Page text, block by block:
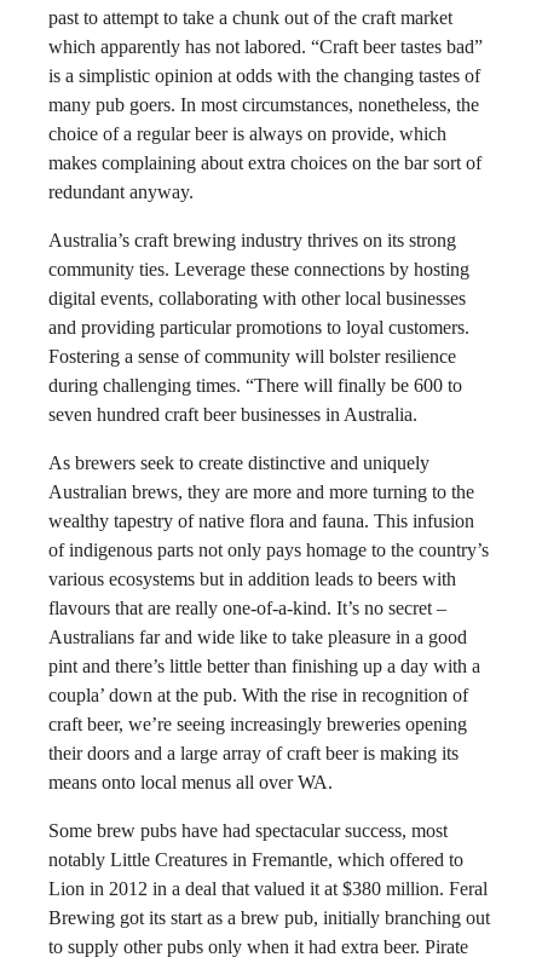
past to attempt to take a chunk out of the craft market
which apparently has not labored. “Craft beer tastes bad”
is a simplistic opinion at odds with the changing tastes of
many pub goers. In most circumstances, nonetheless, the
choice of a regular beer is always on provide, which
makes complaining about extra choices on the bar sort of
redundant anyway.
Australia’s craft brewing industry thrives on its strong
community ties. Leverage these connections by hosting
digital events, collaborating with other local businesses
and providing particular promotions to loyal customers.
Fostering a sense of community will bolster resilience
during challenging times. “There will finally be 600 to
seven hundred craft beer businesses in Australia.
As brewers seek to create distinctive and uniquely
Australian brews, they are more and more turning to the
wealthy tapestry of native flora and fauna. This infusion
of indigenous parts not only pays homage to the country’s
various ecosystems but in addition leads to beers with
flavours that are really one-of-a-kind. It’s no secret –
Australians far and wide like to take pleasure in a good
pint and there’s little better than finishing up a day with a
coupla’ down at the pub. With the rise in recognition of
craft beer, we’re seeing increasingly breweries opening
their doors and a large array of craft beer is making its
means onto local menus all over WA.
Some brew pubs have had spectacular success, most
notably Little Creatures in Fremantle, which offered to
Lion in 2012 in a deal that valued it at $380 million. Feral
Brewing got its start as a brew pub, initially branching out
to supply other pubs only when it had extra beer. Pirate